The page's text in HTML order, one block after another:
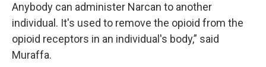
Anybody can administer Narcan to another
individual. It's used to remove the opioid from the
opioid receptors in an individual's body,” said
Muraffa.